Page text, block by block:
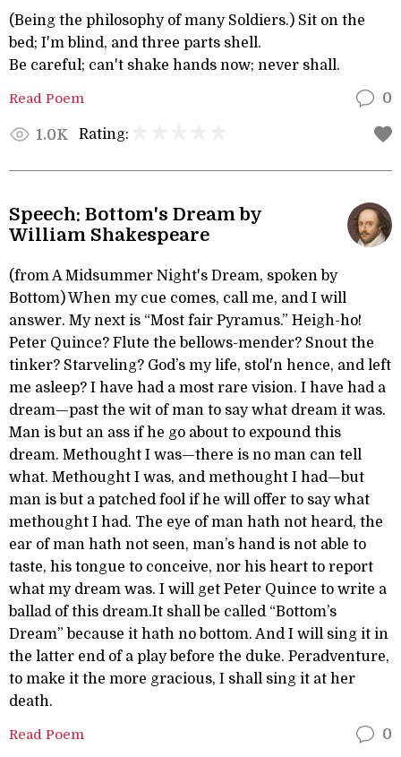
(Being the philosophy of many Soldiers.) Sit on the
bed; I'm blind, and three parts shell.
Be careful; can't shake hands now; never shall.
Read Poem 0
1.0K Rating:
Speech: Bottom's Dream by
William Shakespeare
(from A Midsummer Night's Dream, spoken by
Bottom) When my cue comes, call me, and I will
answer. My next is “Most fair Pyramus.” Heigh-ho!
Peter Quince? Flute the bellows-mender? Snout the
tinker? Starveling? God’s my life, stol'n hence, and left
me asleep? I have had a most rare vision. I have had a
dream—past the wit of man to say what dream it was.
Man is but an ass if he go about to expound this
dream. Methought I was—there is no man can tell
what. Methought I was, and methought I had—but
man is but a patched fool if he will offer to say what
methought I had. The eye of man hath not heard, the
ear of man hath not seen, man’s hand is not able to
taste, his tongue to conceive, nor his heart to report
what my dream was. I will get Peter Quince to write a
ballad of this dream.It shall be called “Bottom’s
Dream” because it hath no bottom. And I will sing it in
the latter end of a play before the duke. Peradventure,
to make it the more gracious, I shall sing it at her
death.
Read Poem 0